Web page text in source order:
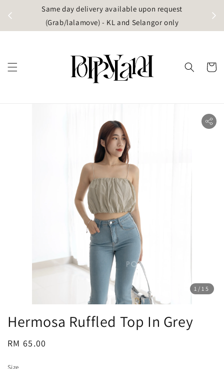
Same day delivery available upon request
(Grab/lalamove) - KL and Selangor only
1 /15
Hermosa Ruffled Top In Grey
Regular
RM 65.00
Size